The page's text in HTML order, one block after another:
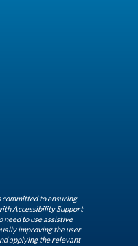
committed to ensuring
Accessibility Support
need to use assistive
improving the user
applying the relevant